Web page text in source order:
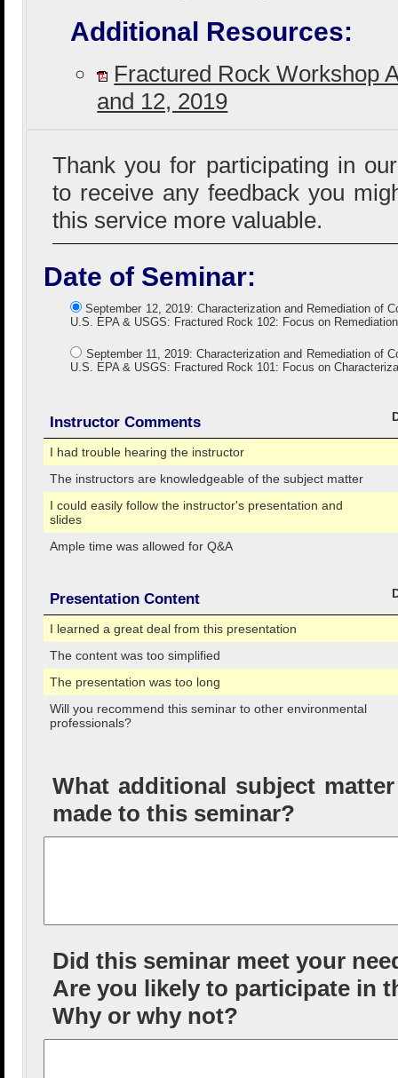
Additional Resources:
Fractured Rock Workshop
and 12, 2019
Thank you for participating in
to receive any feedback you
this service more valuable.
Date of Seminar:
September 12, 2019: Characterization and Remediation of
U.S. EPA & USGS: Fractured Rock 102: Focus on
September 11, 2019: Characterization and Remediation of
U.S. EPA & USGS: Fractured Rock 101: Focus on
Instructor Comments
I had trouble hearing the instructor
The instructors are knowledgeable of the subject matter
I could easily follow the instructor's presentation and
slides
Ample time was allowed for Q&A
Presentation Content
I learned a great deal from this presentation
The content was too simplified
The presentation was too long
Will you recommend this seminar to other environmental
professionals?
What additional subject
made to this seminar?
Did this seminar meet your
Are you likely to participate in
Why or why not?